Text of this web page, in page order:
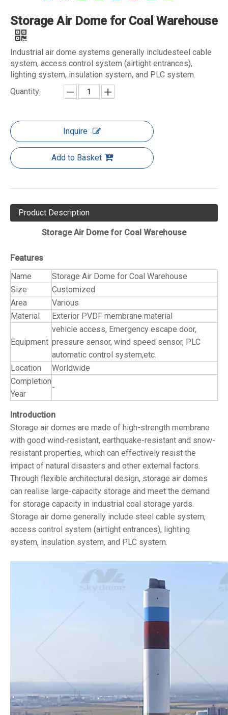
Storage Air Dome for Coal Warehouse
​Industrial air dome systems generally includesteel cable
system, access control system (airtight entrances),
lighting system, insulation system, and PLC system.
Quantity:
Inquire
Add to Basket
Product Description
Storage Air Dome for Coal Warehouse
Features
Name
Storage Air Dome for Coal Warehouse
Size
Customized
Area
Various
Material
Exterior PVDF membrane material
Equipment
vehicle access, Emergency escape door,
pressure sensor, wind speed sensor, PLC
automatic control system,etc.
Location
Worldwide
Completion
Year
-
Introduction
Storage air domes are made of high-strength membrane
with good wind-resistant, earthquake-resistant and snow-
resistant properties, which can effectively resist the
impact of natural disasters and other external factors.
Through flexible architectural design, storage air domes
can realise large-capacity storage and meet the demand
for storage capacity in industrial coal storage yards.
Storage air dome generally include steel cable system,
access control system (airtight entrances), lighting
system, insulation system, and PLC system.